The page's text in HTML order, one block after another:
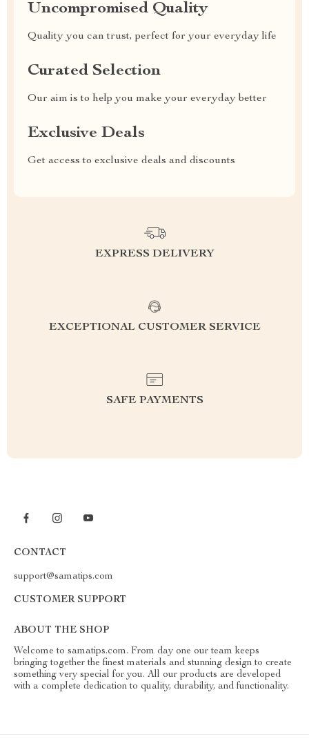
Uncompromised Quality
Quality you can trust, perfect for your everyday life
Curated Selection
Our aim is to help you make your everyday better
Exclusive Deals
Get access to exclusive deals and discounts
EXPRESS DELIVERY
EXCEPTIONAL CUSTOMER SERVICE
SAFE PAYMENTS
CONTACT
support@samatips.com
CUSTOMER SUPPORT
ABOUT THE SHOP
Welcome to samatips.com. From day one our team keeps
bringing together the finest materials and stunning design to create
something very special for you. All our products are developed
with a complete dedication to quality, durability, and functionality.